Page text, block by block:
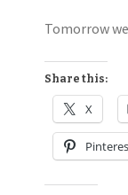
Tomorrow
Share this:
X